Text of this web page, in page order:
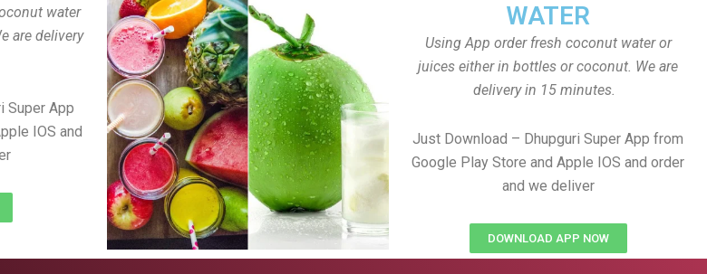
WATER
Using App order fresh coconut water or
juices either in bottles or coconut. We are
delivery in 15 minutes.
Just Download – Dhupguri Super App from
Google Play Store and Apple IOS and order
and we deliver
DOWNLOAD APP NOW
water
are delivery
Super App
IOS and